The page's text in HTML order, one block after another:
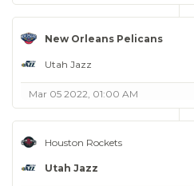
New Orleans Pelicans
Utah Jazz
Mar 05 2022, 01:00 AM
Houston Rockets
Utah Jazz